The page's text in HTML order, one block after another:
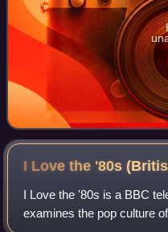
I Love the '80s
I Love the '80s is a BBC
examines the pop culture